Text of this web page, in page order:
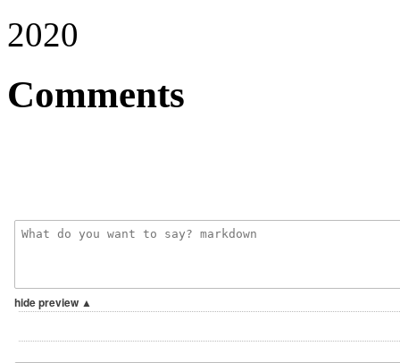
2020
Comments